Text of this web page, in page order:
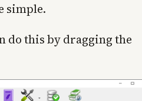
simple.
do this by dragging the